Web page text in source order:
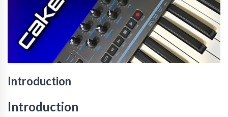
Introduction
Introduction